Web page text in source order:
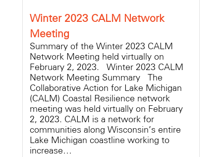
Winter 2023 CALM Network
Meeting
Summary of the Winter 2023 CALM
Network Meeting held virtually on
February 2, 2023. Winter 2023 CALM
Network Meeting Summary The
Collaborative Action for Lake Michigan
(CALM) Coastal Resilience network
meeting was held virtually on February
2, 2023. CALM is a network for
communities along Wisconsin’s entire
Lake Michigan coastline working to
increase…